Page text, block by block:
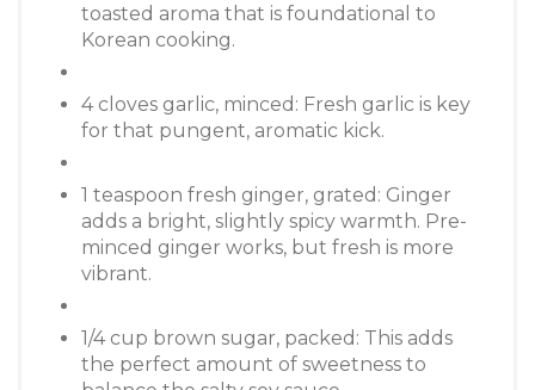
toasted aroma that is foundational to
Korean cooking.
4 cloves garlic, minced: Fresh garlic is key
for that pungent, aromatic kick.
1 teaspoon fresh ginger, grated: Ginger
adds a bright, slightly spicy warmth. Pre-
minced ginger works, but fresh is more
vibrant.
1/4 cup brown sugar, packed: This adds
the perfect amount of sweetness to